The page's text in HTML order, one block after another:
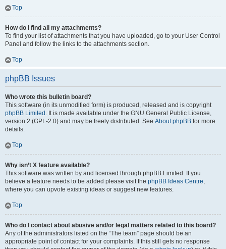
Top
How do I find all my attachments?
To find your list of attachments that you have uploaded, go to your User Control
Panel and follow the links to the attachments section.
Top
phpBB Issues
Who wrote this bulletin board?
This software (in its unmodified form) is produced, released and is copyright
phpBB Limited . It is made available under the GNU General Public License,
version 2 (GPL-2.0) and may be freely distributed. See About phpBB for more
details.
Top
Why isn’t X feature available?
This software was written by and licensed through phpBB Limited. If you
believe a feature needs to be added please visit the phpBB Ideas Centre,
where you can upvote existing ideas or suggest new features.
Top
Who do I contact about abusive and/or legal matters related to this board?
Any of the administrators listed on the “The team” page should be an
appropriate point of contact for your complaints. If this still gets no response